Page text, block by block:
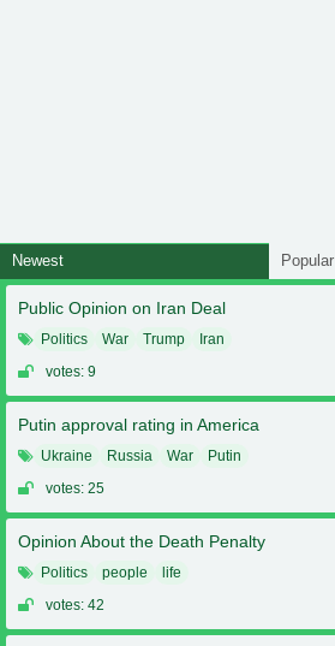
Newest Popular
Public Opinion on Iran Deal
Politics War Trump
Iran
votes: 9
Putin approval rating in America
Ukraine Russia War
Putin
votes: 25
Opinion About the Death Penalty
Politics people
life
votes: 42